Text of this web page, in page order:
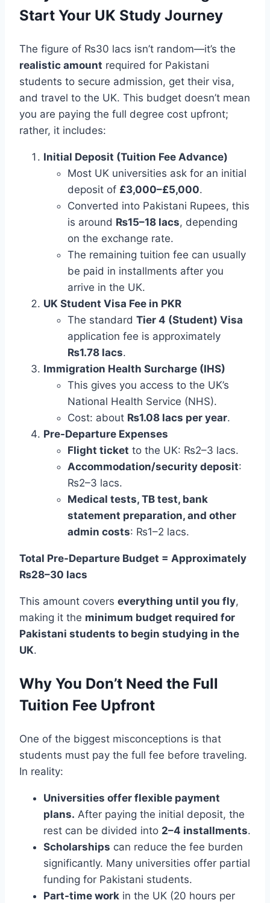
Start Your UK Study Journey
The figure of ₨30 lacs isn’t random—it’s the
realistic amount required for Pakistani
students to secure admission, get their visa,
and travel to the UK. This budget doesn’t mean
you are paying the full degree cost upfront;
rather, it includes:
Initial Deposit (Tuition Fee Advance)
Most UK universities ask for an initial
deposit of £3,000–£5,000.
Converted into Pakistani Rupees, this
is around ₨15–18 lacs, depending
on the exchange rate.
The remaining tuition fee can usually
be paid in installments after you
arrive in the UK.
UK Student Visa Fee in PKR
The standard Tier 4 (Student) Visa
application fee is approximately
₨1.78 lacs.
Immigration Health Surcharge (IHS)
This gives you access to the UK’s
National Health Service (NHS).
Cost: about ₨1.08 lacs per year.
Pre-Departure Expenses
Flight ticket to the UK: ₨2–3 lacs.
Accommodation/security deposit:
₨2–3 lacs.
Medical tests, TB test, bank
statement preparation, and other
admin costs: ₨1–2 lacs.
Total Pre-Departure Budget = Approximately
₨28–30 lacs
This amount covers everything until you fly,
making it the minimum budget required for
Pakistani students to begin studying in the
UK.
Why You Don’t Need the Full
Tuition Fee Upfront
One of the biggest misconceptions is that
students must pay the full fee before traveling.
In reality:
Universities offer flexible payment
plans. After paying the initial deposit, the
rest can be divided into 2–4 installments.
Scholarships can reduce the fee burden
significantly. Many universities offer partial
funding for Pakistani students.
Part-time work in the UK (20 hours per